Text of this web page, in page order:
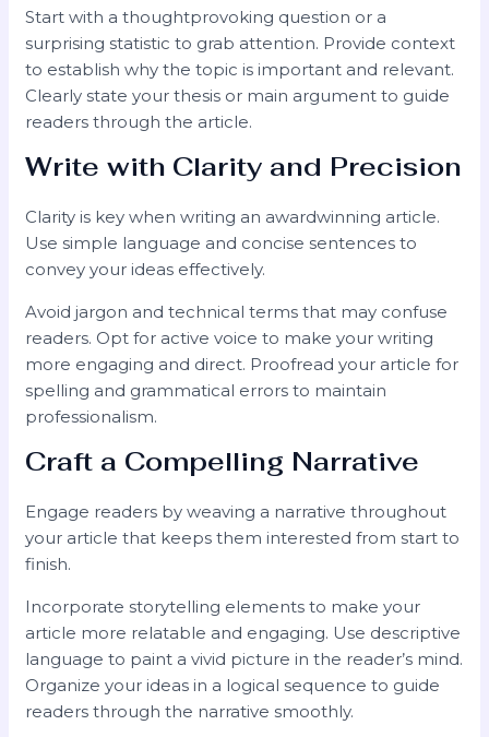
Start with a thoughtprovoking question or a
surprising statistic to grab attention. Provide context
to establish why the topic is important and relevant.
Clearly state your thesis or main argument to guide
readers through the article.
Write with Clarity and Precision
Clarity is key when writing an awardwinning article.
Use simple language and concise sentences to
convey your ideas effectively.
Avoid jargon and technical terms that may confuse
readers. Opt for active voice to make your writing
more engaging and direct. Proofread your article for
spelling and grammatical errors to maintain
professionalism.
Craft a Compelling Narrative
Engage readers by weaving a narrative throughout
your article that keeps them interested from start to
finish.
Incorporate storytelling elements to make your
article more relatable and engaging. Use descriptive
language to paint a vivid picture in the reader’s mind.
Organize your ideas in a logical sequence to guide
readers through the narrative smoothly.